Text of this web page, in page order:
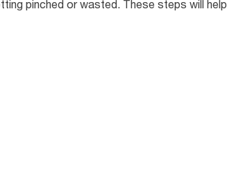
pinched or wasted. These steps will help